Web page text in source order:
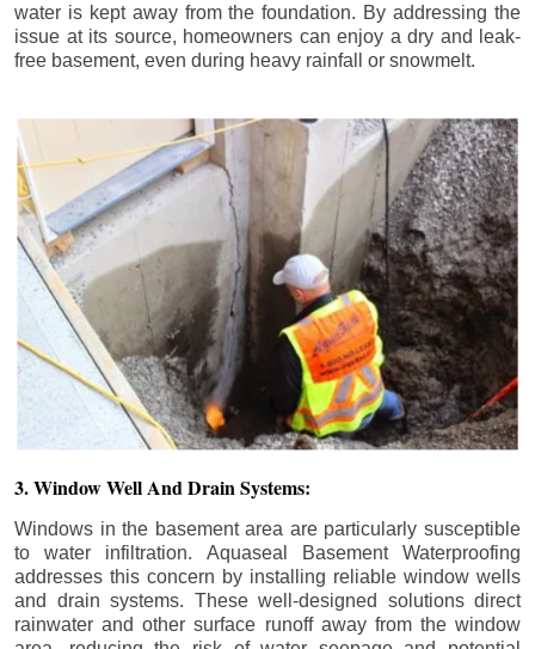
water is kept away from the foundation. By addressing the
issue at its source, homeowners can enjoy a dry and leak-
free basement, even during heavy rainfall or snowmelt.
3. Window Well And Drain Systems:
Windows in the basement area are particularly susceptible
to water infiltration. Aquaseal Basement Waterproofing
addresses this concern by installing reliable window wells
and drain systems. These well-designed solutions direct
rainwater and other surface runoff away from the window